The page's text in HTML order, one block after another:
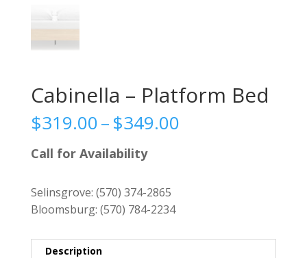
Cabinella – Platform Bed
$319.00–$349.00Price
Call for Availability
Selinsgrove: (570) 374-2865
Bloomsburg: (570) 784-2234
Description